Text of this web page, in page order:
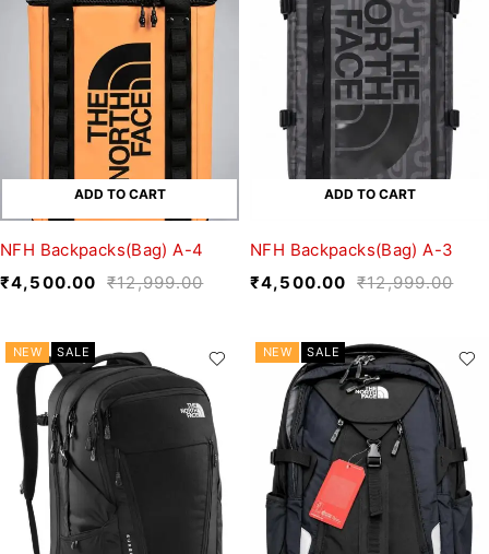
ADD TO CART
NFH Backpacks(Bag) A-4
₹12,999.00
₹4,500.00
ADD TO CART
NFH Backpacks(Bag) A-3
₹12,999.00
₹4,500.00
NEW SALE NEW SALE